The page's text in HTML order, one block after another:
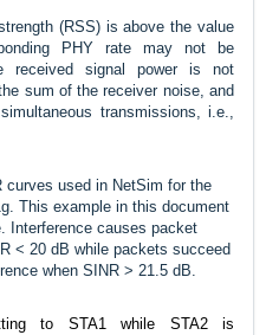
(RSS) is above the value
PHY rate may not be
received signal power is not
sum of the receiver noise, and
transmissions, i.e.,
curves used in NetSim for the
This example in this document
Interference causes packet
< 20 dB while packets succeed
when SINR > 21.5 dB.
to STA1 while STA2 is